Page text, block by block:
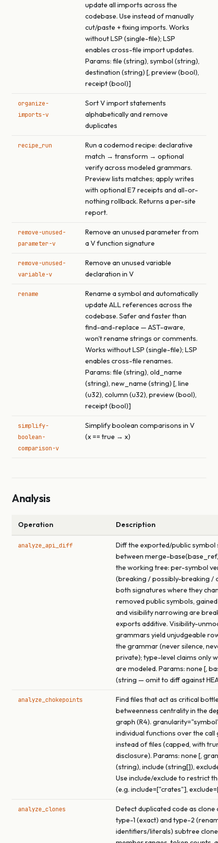
update all imports across the
codebase. Use instead of manually
cut/paste + fixing imports. Works
without LSP (single-file); LSP
enables cross-file import updates.
Params: file (string), symbol (string),
destination (string) [, preview (bool),
receipt (bool)]
organize-
imports-v
Sort V import statements
alphabetically and remove
duplicates
recipe_run
Run a codemod recipe: declarative
match → transform → optional
verify across modeled grammars.
Preview lists matches; apply writes
with optional E7 receipts and all-or-
nothing rollback. Returns a per-site
report.
remove-unused-
parameter-v
Remove an unused parameter from
a V function signature
remove-unused-
variable-v
Remove an unused variable
declaration in V
rename
Rename a symbol and automatically
update ALL references across the
codebase. Safer and faster than
find-and-replace — AST-aware,
won't rename strings or comments.
Works without LSP (single-file); LSP
enables cross-file renames.
Params: file (string), old_name
(string), new_name (string) [, line
(u32), column (u32), preview (bool),
receipt (bool)]
simplify-
boolean-
comparison-v
Simplify boolean comparisons in V
(x == true → x)
Analysis
Operation Description
analyze_api_diff
Diff the exported/public symbol
between merge-base(base_ref,
the working tree: per-symbol
(breaking / possibly-breaking /
both signatures where they
removed public symbols,
and visibility narrowing are
exports additive. Visibility-
grammars yield unjudgeable
the grammar (never silence,
private); type-level claims only
are modeled. Params: none [,
(string — omit to diff against
analyze_chokepoints
Find files that act as critical
betweenness centrality in the
graph (R4).
individual functions over the call
instead of files (capped, with
disclosure). Params: none [,
(string), include (string[]),
Use include/exclude to restrict
(e.g. include=["crates"],
analyze_clones
Detect duplicated code as clone
type-1 (exact) and type-2
identifiers/literals) subtree